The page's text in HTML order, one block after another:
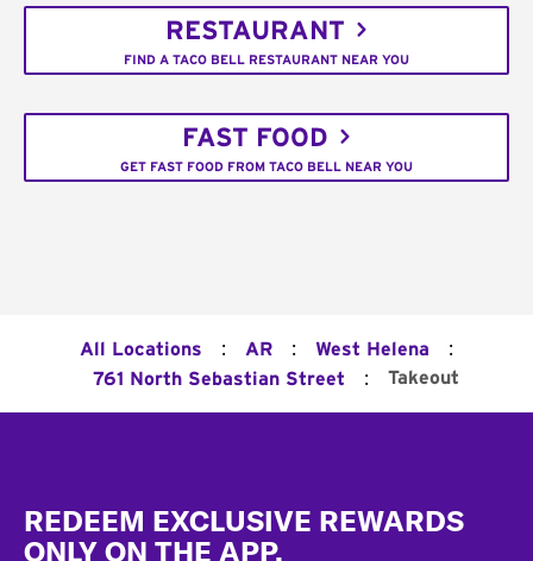
RESTAURANT
FIND A TACO BELL RESTAURANT NEAR YOU
FAST FOOD
GET FAST FOOD FROM TACO BELL NEAR YOU
All Locations : AR : West Helena :
761 North Sebastian Street : Takeout
REDEEM EXCLUSIVE REWARDS
ONLY ON THE APP.